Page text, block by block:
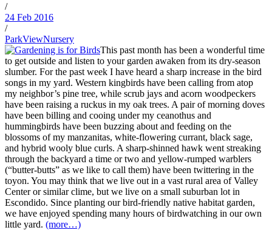
/
24 Feb 2016
/
ParkViewNursery
This past month has been a wonderful time
to get outside and listen to your garden awaken from its dry-season
slumber. For the past week I have heard a sharp increase in the bird
songs in my yard. Western kingbirds have been calling from atop
my neighbor’s pine tree, while scrub jays and acorn woodpeckers
have been raising a ruckus in my oak trees. A pair of morning doves
have been billing and cooing under my ceanothus and
hummingbirds have been buzzing about and feeding on the
blossoms of my manzanitas, white-flowering currant, black sage,
and hybrid wooly blue curls. A sharp-shinned hawk went streaking
through the backyard a time or two and yellow-rumped warblers
(“butter-butts” as we like to call them) have been twittering in the
toyon. You may think that we live out in a vast rural area of Valley
Center or similar clime, but we live on a small suburban lot in
Escondido. Since planting our bird-friendly native habitat garden,
we have enjoyed spending many hours of birdwatching in our own
little yard. (more…)